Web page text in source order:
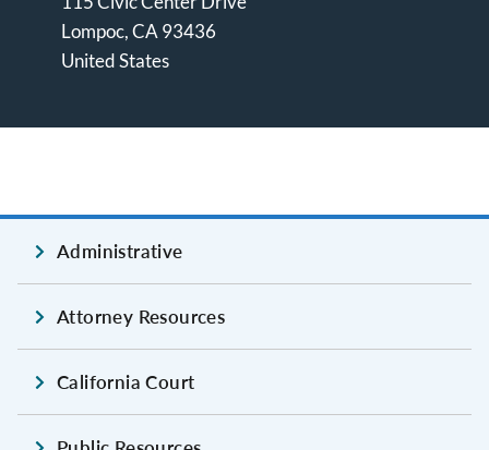
Lompoc,CA93436
United States
Administrative
Attorney Resources
California Court